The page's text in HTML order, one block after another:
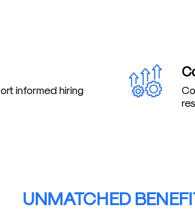
informed hiring
UNMATCHED